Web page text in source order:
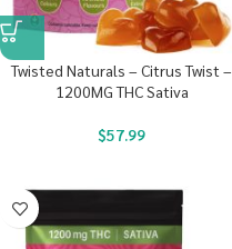
Twisted Naturals – Citrus Twist –
1200MG THC Sativa
$57.99